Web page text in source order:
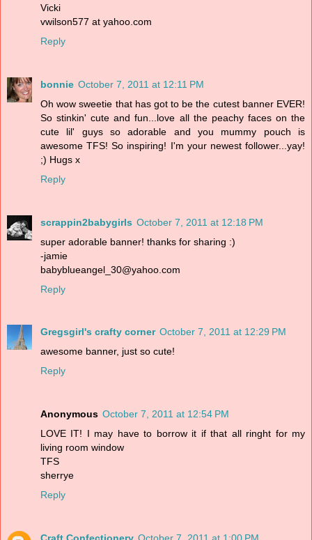
Vicki
vwilson577 at yahoo.com
Reply
bonnie October 7, 2011 at 12:11 PM
Oh wow sweetie that has got to be the cutest banner EVER!
So stinkin' cute and fun...love all the peachy faces on the
cute lil' guys so adorable and you mummy pouch is
awesome TFS! So inspiring! I'm your newest follower...yay!
;) Hugs x
Reply
scrappin2babygirls October 7, 2011 at 12:18 PM
super adorable banner! thanks for sharing :)
-jamie
babyblueangel_30@yahoo.com
Reply
Gregsgirl's crafty corner October 7, 2011 at 12:29 PM
awesome banner, just so cute!
Reply
Anonymous October 7, 2011 at 12:54 PM
LOVE IT! I may have to borrow it if that all ringht for my
living room window
TFS
sherrye
Reply